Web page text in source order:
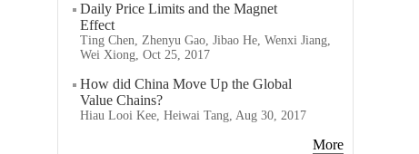
Daily Price Limits and the Magnet
Effect
Ting Chen, Zhenyu Gao, Jibao He, Wenxi Jiang,
Wei Xiong, Oct 25, 2017
How did China Move Up the Global
Value Chains?
Hiau Looi Kee, Heiwai Tang, Aug 30, 2017
More